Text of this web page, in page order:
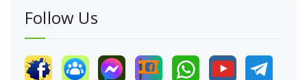
Follow Us